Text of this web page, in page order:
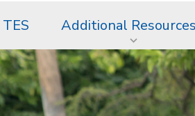
TES Additional